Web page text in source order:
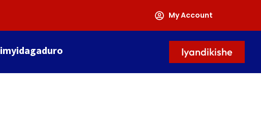
My Account
imyidagaduro Iyandikishe